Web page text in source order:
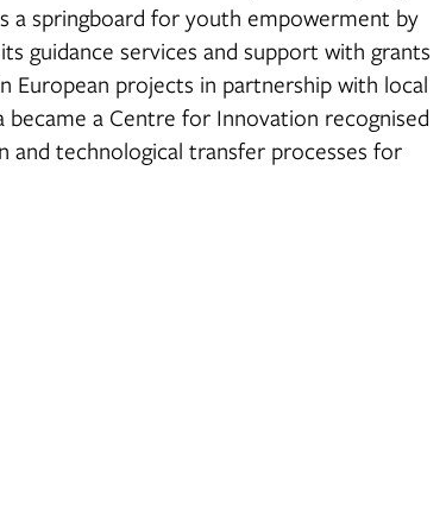
a springboard for youth empowerment by
guidance services and support with grants
European projects in partnership with local
became a Centre for Innovation recognised
and technological transfer processes for